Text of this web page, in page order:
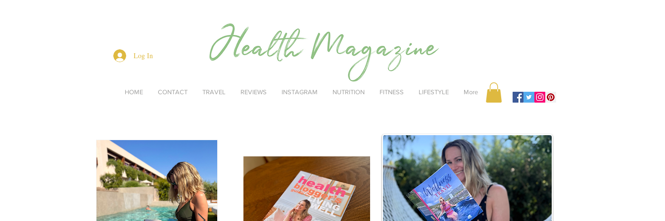
Log In
HOME CONTACT TRAVEL REVIEWS INSTAGRAM NUTRITION FITNESS LIFESTYLE More